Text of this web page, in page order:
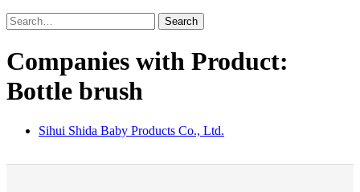
Search
Companies with Product:
Bottle brush
Sihui Shida Baby Products Co., Ltd.